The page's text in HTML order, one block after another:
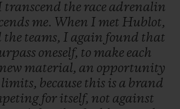
transcend the race adrenalin
me. When I met Hublot,
the teams, I again found that
oneself, to make each
new material, an opportunity
limits, because this is a brand
for itself, not against